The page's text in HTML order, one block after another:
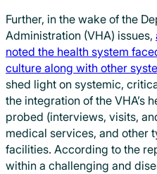
Further, in the wake of the
Administration (VHA) issues,
noted the health system
culture along with other
shed light on systemic,
the integration of the VHA’s
probed (interviews, visits,
medical services, and other
facilities. According to the
within a challenging and